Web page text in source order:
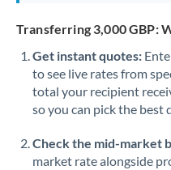
Transferring 3,000 GBP:
Get instant quotes:
to see live rates from
total your recipient
so you can pick the best
Check the mid-market
market rate alongside